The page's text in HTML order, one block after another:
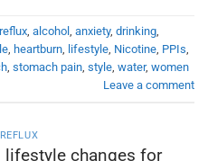
alcohol anxiety, drinking
heartburn lifestyle Nicotine PPIs
stomach pain style water, women
Leave a comment
lifestyle changes for